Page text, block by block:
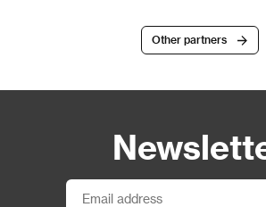
Other partners